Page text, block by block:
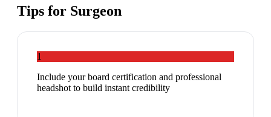
Tips for Surgeon
1
Include your board certification and professional
headshot to build instant credibility